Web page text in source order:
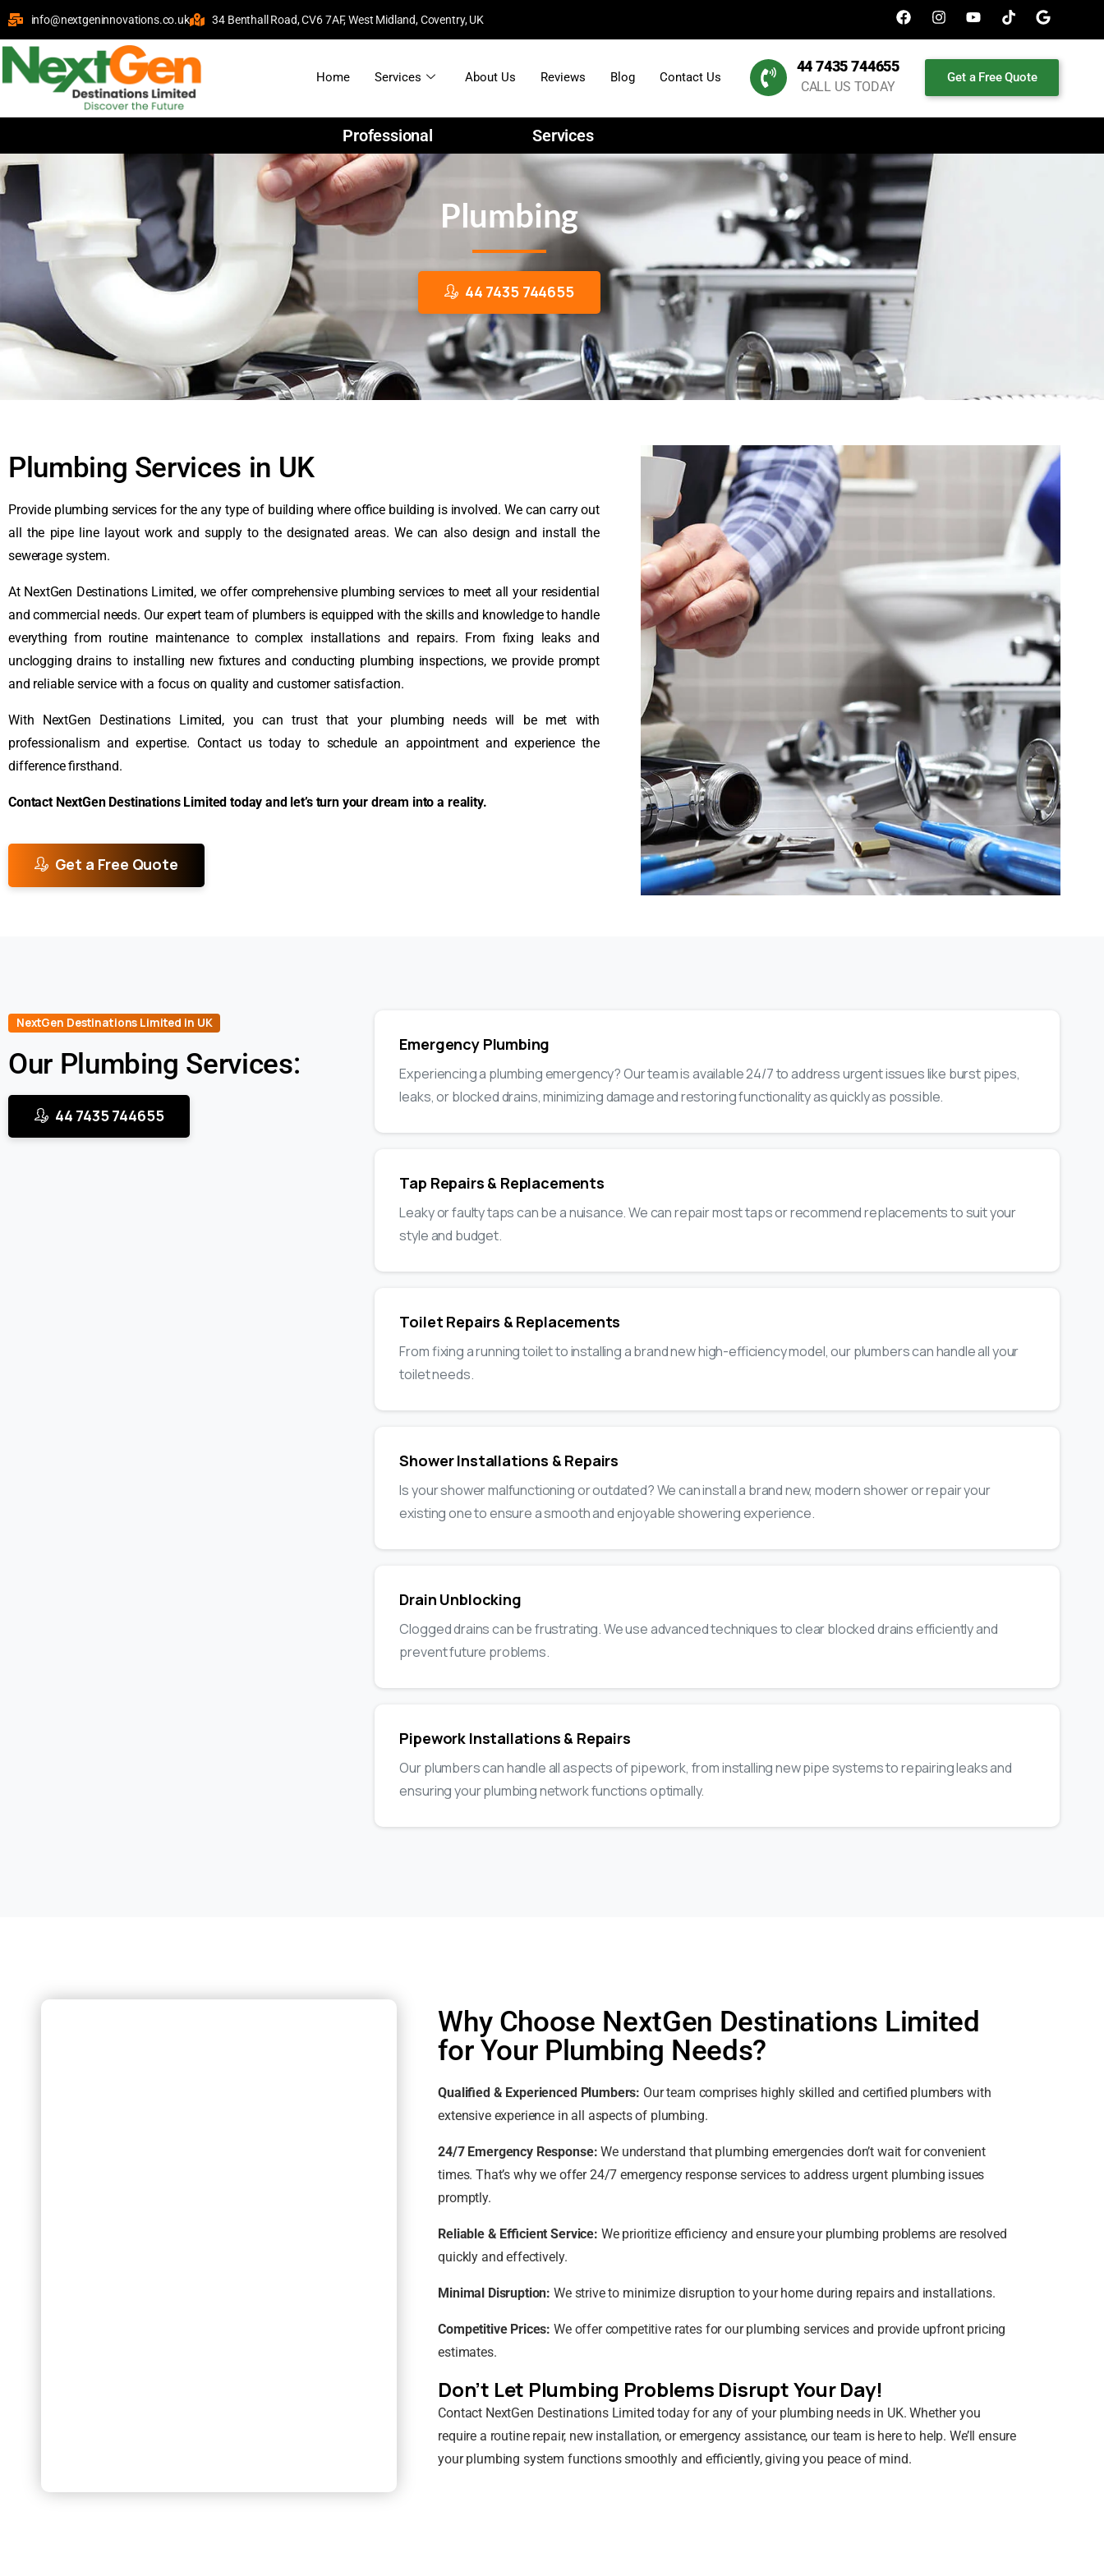
info@nextgeninnovations.co.uk 34 Benthall Road, CV6 7AF, West Midland, Coventry, UK
Home Services About Us Reviews Blog Contact Us
44 7435 744655
CALL US TODAY
Get a Free Quote
Professional
Construction
Services
Plumbing
44 7435 744655
Plumbing Services in UK
Provide plumbing services for the any type of building where office building is involved. We can carry out
all the pipe line layout work and supply to the designated areas. We can also design and install the
sewerage system.
At NextGen Destinations Limited, we offer comprehensive plumbing services to meet all your residential
and commercial needs. Our expert team of plumbers is equipped with the skills and knowledge to handle
everything from routine maintenance to complex installations and repairs. From fixing leaks and
unclogging drains to installing new fixtures and conducting plumbing inspections, we provide prompt
and reliable service with a focus on quality and customer satisfaction.
With NextGen Destinations Limited, you can trust that your plumbing needs will be met with
professionalism and expertise. Contact us today to schedule an appointment and experience the
difference firsthand.
Contact NextGen Destinations Limited today and let’s turn your dream into a reality.
Get a Free Quote
NextGen Destinations Limited in UK
Our Plumbing Services:
44 7435 744655
Emergency Plumbing
Experiencing a plumbing emergency? Our team is available 24/7 to address urgent issues like burst pipes,
leaks, or blocked drains, minimizing damage and restoring functionality as quickly as possible.
Tap Repairs & Replacements
Leaky or faulty taps can be a nuisance. We can repair most taps or recommend replacements to suit your
style and budget.
Toilet Repairs & Replacements
From fixing a running toilet to installing a brand new high-efficiency model, our plumbers can handle all your
toilet needs.
Shower Installations & Repairs
Is your shower malfunctioning or outdated? We can install a brand new, modern shower or repair your
existing one to ensure a smooth and enjoyable showering experience.
Drain Unblocking
Clogged drains can be frustrating. We use advanced techniques to clear blocked drains efficiently and
prevent future problems.
Pipework Installations & Repairs
Our plumbers can handle all aspects of pipework, from installing new pipe systems to repairing leaks and
ensuring your plumbing network functions optimally.
Why Choose NextGen Destinations Limited
for Your Plumbing Needs?
Qualified & Experienced Plumbers: Our team comprises highly skilled and certified plumbers with
extensive experience in all aspects of plumbing.
24/7 Emergency Response: We understand that plumbing emergencies don’t wait for convenient
times. That’s why we offer 24/7 emergency response services to address urgent plumbing issues
promptly.
Reliable & Efficient Service: We prioritize efficiency and ensure your plumbing problems are resolved
quickly and effectively.
Minimal Disruption: We strive to minimize disruption to your home during repairs and installations.
Competitive Prices: We offer competitive rates for our plumbing services and provide upfront pricing
estimates.
Don’t Let Plumbing Problems Disrupt Your Day!
Contact NextGen Destinations Limited today for any of your plumbing needs in UK. Whether you
require a routine repair, new installation, or emergency assistance, our team is here to help. We’ll ensure
your plumbing system functions smoothly and efficiently, giving you peace of mind.